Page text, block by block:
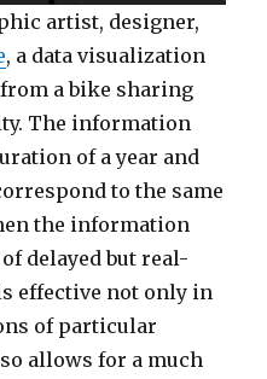
artist, designer,
, a data visualization
a bike sharing
The information
of a year and
to the same
the information
delayed but real-
effective not only in
of particular
allows for a much